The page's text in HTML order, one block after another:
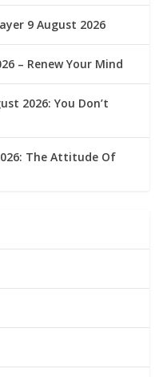
9 August 2026
– Renew Your Mind
2026: You Don’t
The Attitude Of